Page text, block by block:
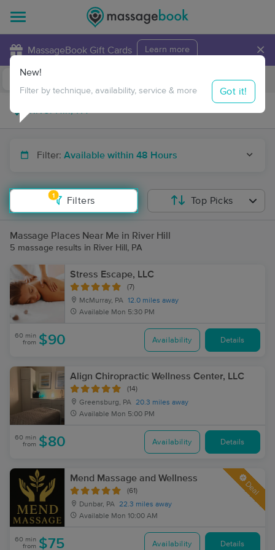
MassageBook Gift Cards Learn more ×
Travel to me
Filter: Available within 48 Hours
1
Filters
New!
Filter by technique, availability, service & more Got it!
Top Picks
Massage Places Near Me in River Hill
5 massage results in River Hill, PA
Stress Escape, LLC
(7)
McMurray, PA 12.0 miles away
Available Mon 5:30 PM
60 min
from $90 Availability Details
Align Chiropractic Wellness Center, LLC
(14)
Greensburg, PA 20.3 miles away
Available Mon 5:00 PM
60 min
from $80 Availability Details
Mend Massage and Wellness
(61)
Dunbar, PA 22.3 miles away
Available Mon 10:00 AM
Deal
60 min
from $75 Availability Details